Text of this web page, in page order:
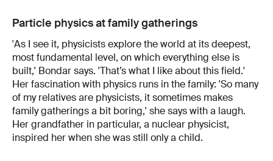
Particle physics at family gatherings
'As I see it, physicists explore the world at its deepest,
most fundamental level, on which everything else is
built,' Bondar says. 'That’s what I like about this field.'
Her fascination with physics runs in the family: 'So many
of my relatives are physicists, it sometimes makes
family gatherings a bit boring,' she says with a laugh.
Her grandfather in particular, a nuclear physicist,
inspired her when she was still only a child.